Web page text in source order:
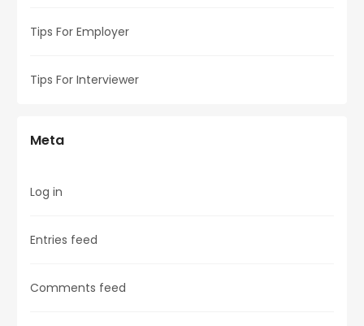
Tips For Employer
Tips For Interviewer
Meta
Log in
Entries feed
Comments feed